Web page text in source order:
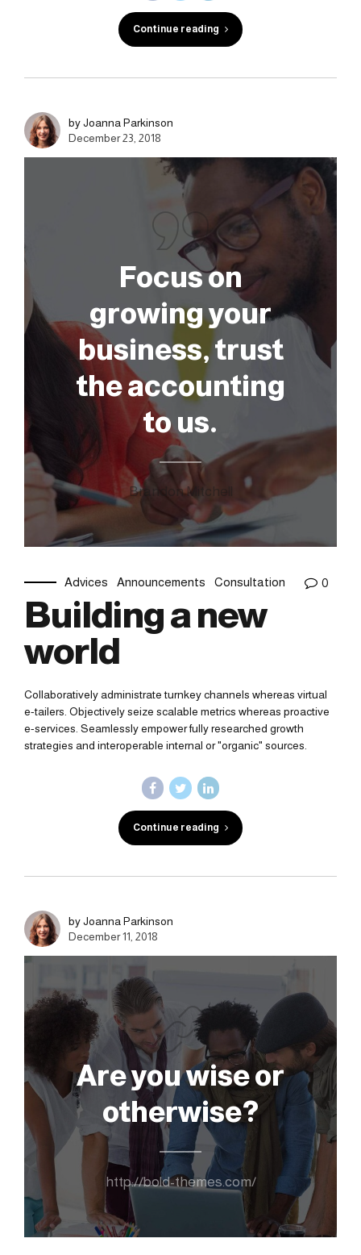
Continue reading
by Joanna Parkinson
December 23, 2018
Focus on
growing your
business, trust
the accounting
to us.
Brandon Mitchell
Advices Announcements Consultation 0
Building a new
world
Collaboratively administrate turnkey channels whereas virtual
e-tailers. Objectively seize scalable metrics whereas proactive
e-services. Seamlessly empower fully researched growth
strategies and interoperable internal or "organic" sources.
Continue reading
by Joanna Parkinson
December 11, 2018
Are you wise or
otherwise?
http://bold-themes.com/